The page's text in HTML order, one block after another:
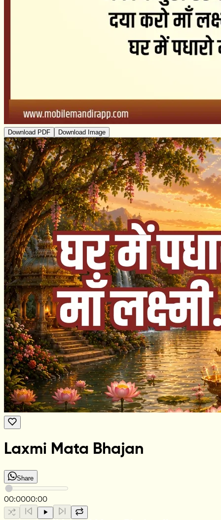
Download PDF Download Image
Laxmi Mata Bhajan
Share
00:0000:00